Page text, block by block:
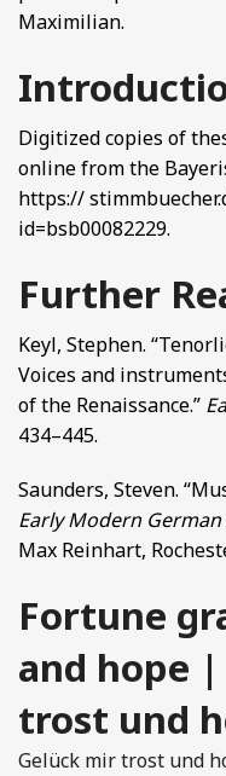
Maximilian.
Digitized copies of
online from the
https://
id=bsb00082229.
Further
Keyl, Stephen.
Voices and
of the Renaissance.”
434–445.
Saunders, Steven.
Early Modern
Max Reinhart,
Fortune
and hope
trost und
Gelück mir trost und